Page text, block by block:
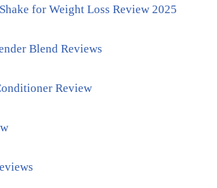
for Weight Loss Review 2025
Blend Reviews
Review